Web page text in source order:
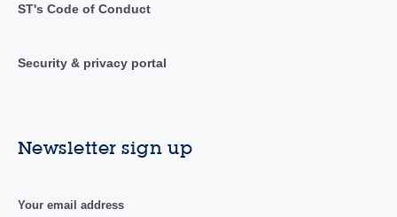
ST's Code of Conduct
Security & privacy portal
Newsletter sign up
Your email address